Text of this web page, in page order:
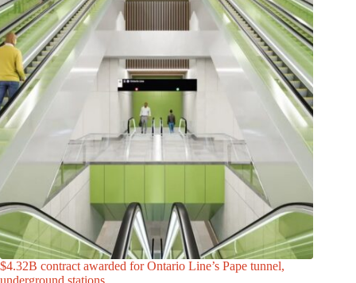
$4.32B contract awarded for Ontario Line’s Pape tunnel,
underground stations